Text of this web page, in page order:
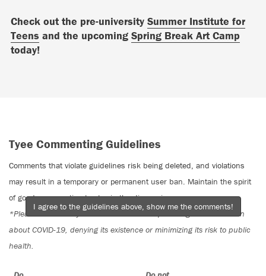
Check out the pre-university Summer Institute for
Teens and the upcoming Spring Break Art Camp
today!
Tyee Commenting Guidelines
Comments that violate guidelines risk being deleted, and violations
may result in a temporary or permanent user ban. Maintain the spirit
of good conversation to stay in the discussion.
*Please note The Tyee is not a forum for spreading misinformation
about COVID-19, denying its existence or minimizing its risk to public
health.
I agree to the guidelines above, show me the comments!